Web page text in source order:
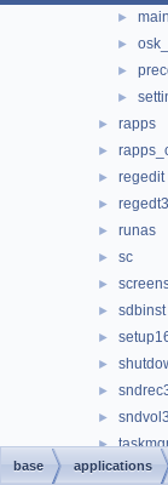
►
►
►
►
► rapps
►
► regedit
►
► runas
► sc
►
► sdbinst
►
►
►
►
►
► utilman
base applications